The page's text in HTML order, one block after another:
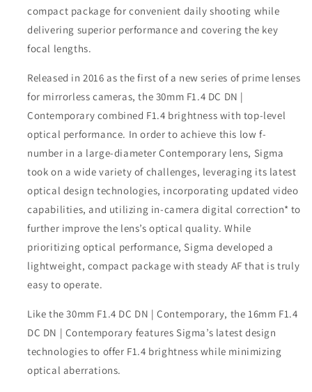
compact package for convenient daily shooting while
delivering superior performance and covering the key
focal lengths.
Released in 2016 as the first of a new series of prime lenses
for mirrorless cameras, the 30mm F1.4 DC DN |
Contemporary combined F1.4 brightness with top-level
optical performance. In order to achieve this low f-
number in a large-diameter Contemporary lens, Sigma
took on a wide variety of challenges, leveraging its latest
optical design technologies, incorporating updated video
capabilities, and utilizing in-camera digital correction* to
further improve the lens’s optical quality. While
prioritizing optical performance, Sigma developed a
lightweight, compact package with steady AF that is truly
easy to operate.
Like the 30mm F1.4 DC DN | Contemporary, the 16mm F1.4
DC DN | Contemporary features Sigma’s latest design
technologies to offer F1.4 brightness while minimizing
optical aberrations.